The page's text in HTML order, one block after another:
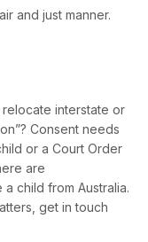
and just manner.
relocate interstate or
Consent needs
or a Court Order
are
child from Australia.
get in touch